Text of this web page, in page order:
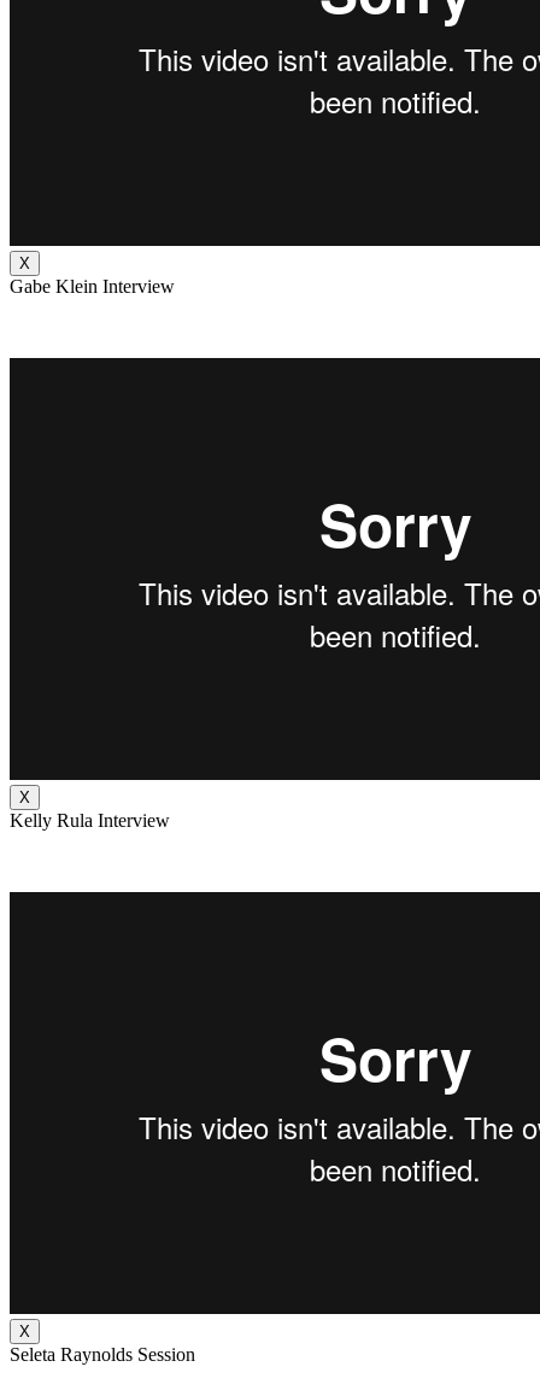
X
Gabe Klein Interview
X
Kelly Rula Interview
X
Seleta Raynolds Session